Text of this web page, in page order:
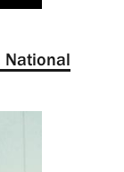
National